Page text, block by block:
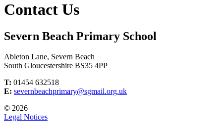
Contact Us
Severn Beach Primary School
Ableton Lane, Severn Beach
South Gloucestershire BS35 4PP
T: 01454 632518
E: severnbeachprimary@sgmail.org.uk
© 2026
Legal Notices